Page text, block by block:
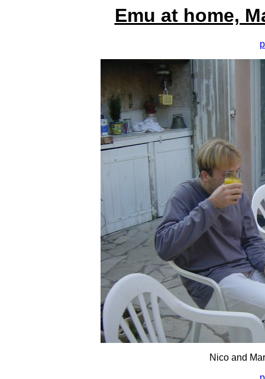
Emu at home,
Nico and